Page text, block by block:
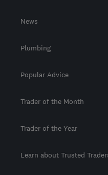
News
Plumbing
Popular Advice
Trader of the Month
Trader of the Year
Learn about Trusted